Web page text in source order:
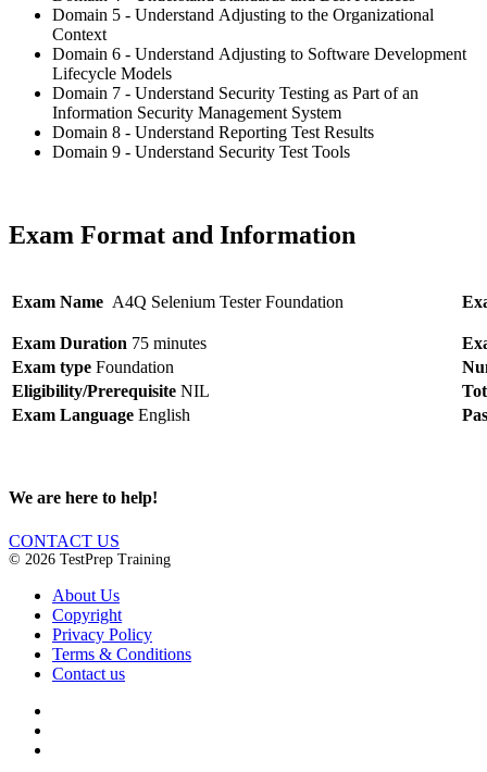
Domain 5 - Understand Adjusting to the Organizational
Context
Domain 6 - Understand Adjusting to Software Development
Lifecycle Models
Domain 7 - Understand Security Testing as Part of an
Information Security Management System
Domain 8 - Understand Reporting Test Results
Domain 9 - Understand Security Test Tools
Exam Format and Information
Exam Name A4Q Selenium Tester Foundation
Exam Duration 75 minutes
Exam type Foundation
Eligibility/Prerequisite NIL
Exam Language English
We are here to help!
CONTACT US
© 2026 TestPrep Training
About Us
Copyright
Privacy Policy
Terms & Conditions
Contact us